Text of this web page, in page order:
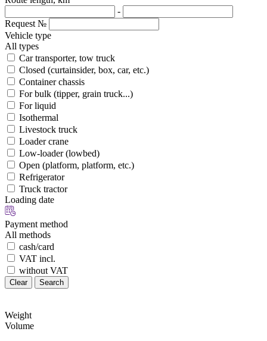
-
Request №
Vehicle type
All types
Car transporter, tow truck
Closed (curtainsider, box, car, etc.)
Container chassis
For bulk (tipper, grain truck...)
For liquid
Isothermal
Livestock truck
Loader crane
Low-loader (lowbed)
Open (platform, platform, etc.)
Refrigerator
Truck tractor
Loading date
Payment method
All methods
cash/card
VAT incl.
without VAT
Clear Search
Weight
Volume